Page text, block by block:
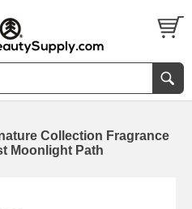
Collection Fragrance
Moonlight Path